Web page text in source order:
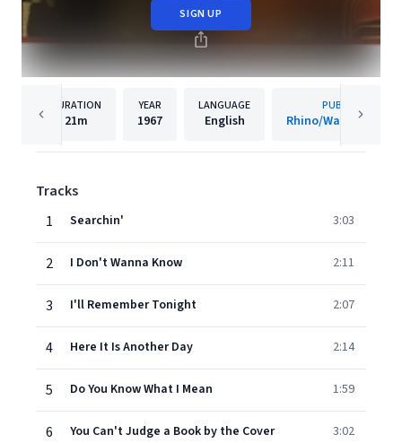
SIGN UP
DURATION
21m
YEAR
1967
LANGUAGE
English
PUBLISHER
Rhino/Warner
Tracks
1
Searchin' 3:03
2 I Don't Wanna Know 2:11
3 I'll Remember Tonight 2:07
4 Here It Is Another Day 2:14
5 Do You Know What I Mean 1:59
6 You Can't Judge a Book by the Cover 3:02